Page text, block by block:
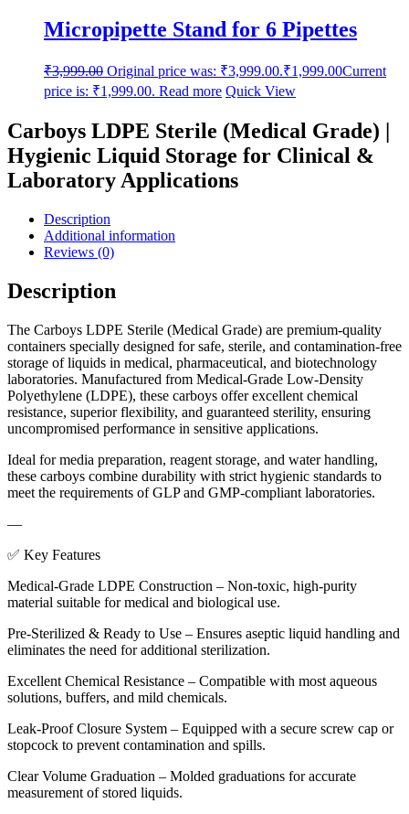
Micropipette Stand for 6 Pipettes
₹3,999.00 Original price was: ₹3,999.00.₹1,999.00Current
price is: ₹1,999.00. Read more Quick View
Carboys LDPE Sterile (Medical Grade) |
Hygienic Liquid Storage for Clinical &
Laboratory Applications
Description
Additional information
Reviews (0)
Description
The Carboys LDPE Sterile (Medical Grade) are premium-quality
containers specially designed for safe, sterile, and contamination-free
storage of liquids in medical, pharmaceutical, and biotechnology
laboratories. Manufactured from Medical-Grade Low-Density
Polyethylene (LDPE), these carboys offer excellent chemical
resistance, superior flexibility, and guaranteed sterility, ensuring
uncompromised performance in sensitive applications.
Ideal for media preparation, reagent storage, and water handling,
these carboys combine durability with strict hygienic standards to
meet the requirements of GLP and GMP-compliant laboratories.
—
✅ Key Features
Medical-Grade LDPE Construction – Non-toxic, high-purity
material suitable for medical and biological use.
Pre-Sterilized & Ready to Use – Ensures aseptic liquid handling and
eliminates the need for additional sterilization.
Excellent Chemical Resistance – Compatible with most aqueous
solutions, buffers, and mild chemicals.
Leak-Proof Closure System – Equipped with a secure screw cap or
stopcock to prevent contamination and spills.
Clear Volume Graduation – Molded graduations for accurate
measurement of stored liquids.